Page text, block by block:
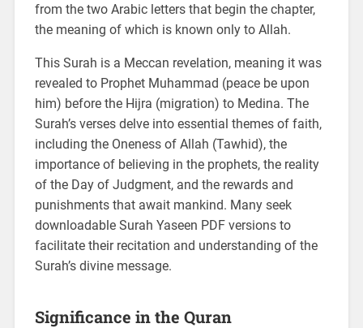
from the two Arabic letters that begin the chapter,
the meaning of which is known only to Allah.
This Surah is a Meccan revelation, meaning it was
revealed to Prophet Muhammad (peace be upon
him) before the Hijra (migration) to Medina. The
Surah’s verses delve into essential themes of faith,
including the Oneness of Allah (Tawhid), the
importance of believing in the prophets, the reality
of the Day of Judgment, and the rewards and
punishments that await mankind. Many seek
downloadable Surah Yaseen PDF versions to
facilitate their recitation and understanding of the
Surah’s divine message.
Significance in the Quran